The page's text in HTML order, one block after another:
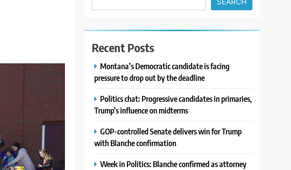
Recent Posts
Montana’s Democratic candidate is facing
pressure to drop out by the deadline
Politics chat: Progressive candidates in primaries,
Trump’s influence on midterms
GOP-controlled Senate delivers win for Trump
with Blanche confirmation
Week in Politics: Blanche confirmed as attorney